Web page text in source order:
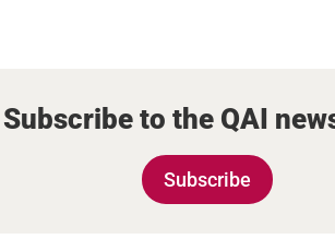
Subscribe to the QAI
Subscribe